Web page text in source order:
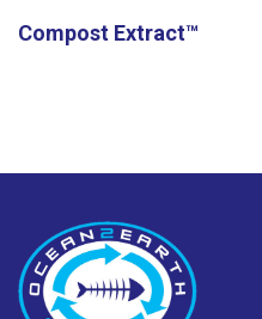
Compost Extract™